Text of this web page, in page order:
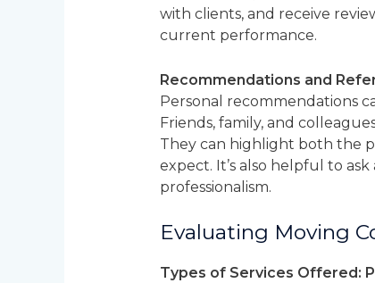
with clients, and receive
current performance.
Recommendations and
Personal recommendations
Friends, family, and
They can highlight both the
expect. It’s also helpful to
professionalism.
Evaluating Moving
Types of Services Offered: